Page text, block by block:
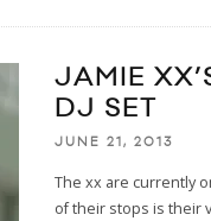
JAMIE
DJ SET
JUNE 21, 2013
The xx are currently
of their stops is their